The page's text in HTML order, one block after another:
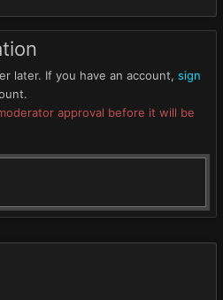
later. If you have an account, sign
approval before it will be